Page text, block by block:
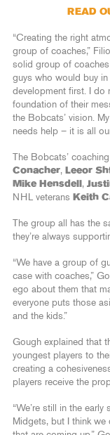
READ
“Creating the right
group of coaches,”
solid group of
guys who would buy
development first. I do
foundation of their
the Bobcats’ vision.
needs help – it is all
The Bobcats’
Conacher, Leeor
Mike Hensdell ,
NHL veterans Keith
The group all has the
they’re always
“We have a group of
case with coaches,”
ego about them that
everyone puts those
and the kids.”
Gough explained that
youngest players to
creating a
players receive the
“We’re still in the
Midgets, but I think